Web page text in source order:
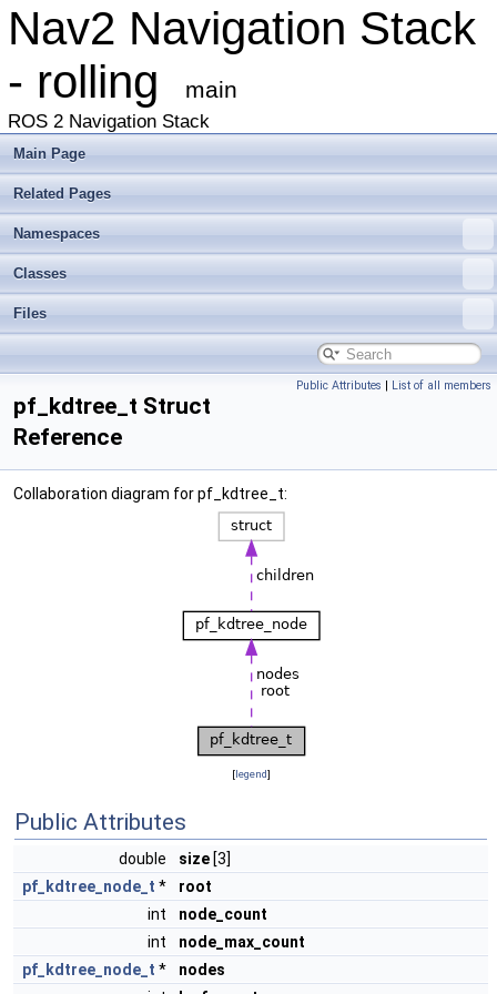
Nav2 Navigation Stack
- rolling
main
ROS 2 Navigation Stack
Main Page
Related Pages
Namespaces
Classes
Files
Public Attributes | List of all members
pf_kdtree_t Struct
Reference
Collaboration diagram for pf_kdtree_t:
[legend]
Public Attributes
double size [3]
pf_kdtree_node_t *
root
int
node_count
int
node_max_count
pf_kdtree_node_t *
nodes